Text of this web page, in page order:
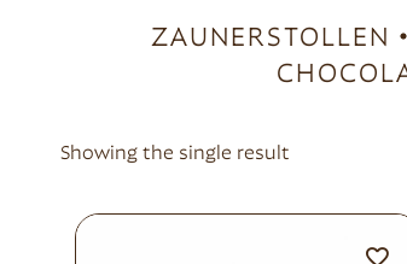
ZAUNERSTOLLEN
Showing the single result